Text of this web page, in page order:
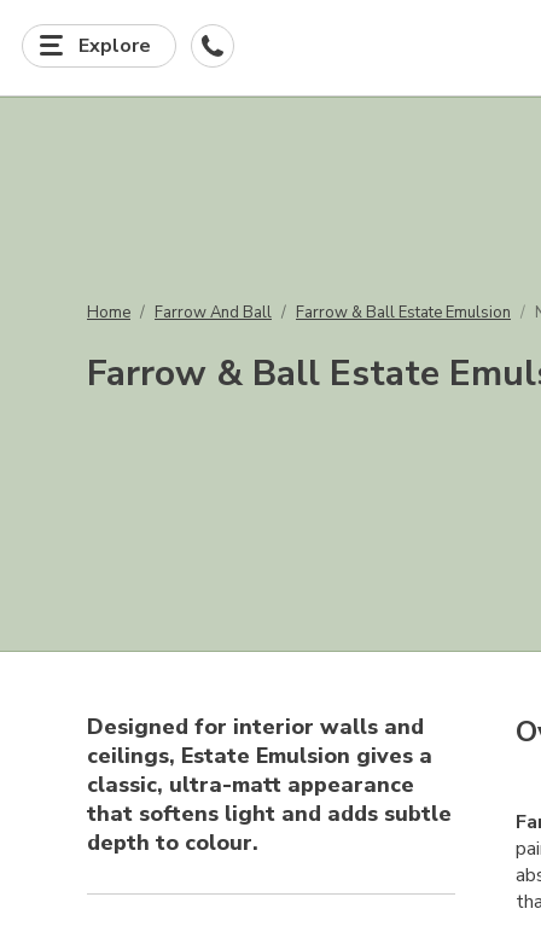
Explore
Home Farrow And Ball Farrow & Ball Estate Emulsion
Farrow & Ball Estate
Designed for interior walls and
ceilings, Estate Emulsion gives a
classic, ultra-matt appearance
that softens light and adds subtle
depth to colour.